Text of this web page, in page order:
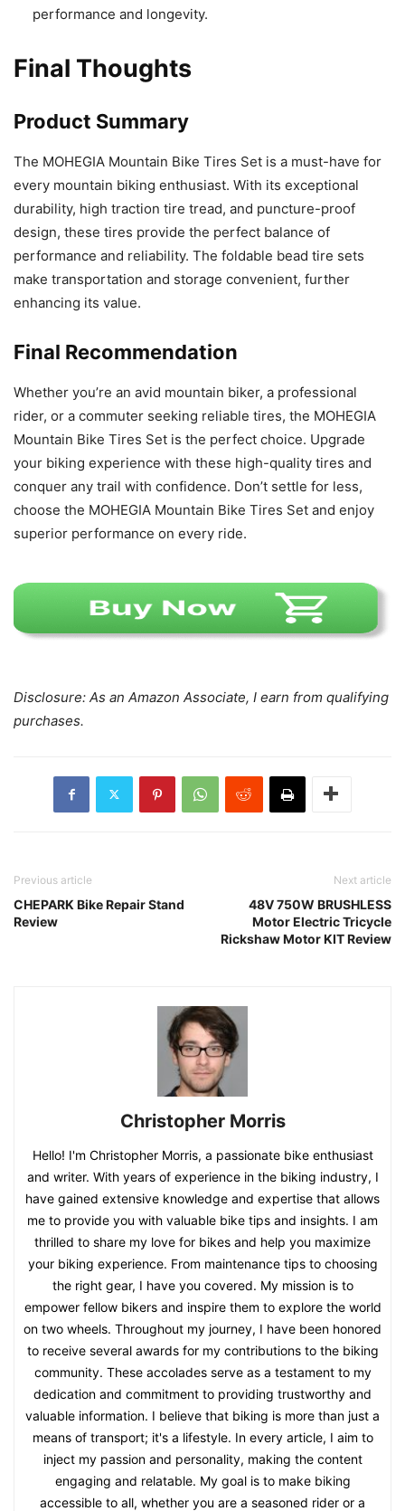
performance and longevity.
Final Thoughts
Product Summary
The MOHEGIA Mountain Bike Tires Set is a must-have for
every mountain biking enthusiast. With its exceptional
durability, high traction tire tread, and puncture-proof
design, these tires provide the perfect balance of
performance and reliability. The foldable bead tire sets
make transportation and storage convenient, further
enhancing its value.
Final Recommendation
Whether you’re an avid mountain biker, a professional
rider, or a commuter seeking reliable tires, the MOHEGIA
Mountain Bike Tires Set is the perfect choice. Upgrade
your biking experience with these high-quality tires and
conquer any trail with confidence. Don’t settle for less,
choose the MOHEGIA Mountain Bike Tires Set and enjoy
superior performance on every ride.
Disclosure: As an Amazon Associate, I earn from qualifying
purchases.
Previous article
CHEPARK Bike Repair Stand
Review
Next article
48V 750W BRUSHLESS
Motor Electric Tricycle
Rickshaw Motor KIT Review
Christopher Morris
Hello! I'm Christopher Morris, a passionate bike enthusiast
and writer. With years of experience in the biking industry, I
have gained extensive knowledge and expertise that allows
me to provide you with valuable bike tips and insights. I am
thrilled to share my love for bikes and help you maximize
your biking experience. From maintenance tips to choosing
the right gear, I have you covered. My mission is to
empower fellow bikers and inspire them to explore the world
on two wheels. Throughout my journey, I have been honored
to receive several awards for my contributions to the biking
community. These accolades serve as a testament to my
dedication and commitment to providing trustworthy and
valuable information. I believe that biking is more than just a
means of transport; it's a lifestyle. In every article, I aim to
inject my passion and personality, making the content
engaging and relatable. My goal is to make biking
accessible to all, whether you are a seasoned rider or a